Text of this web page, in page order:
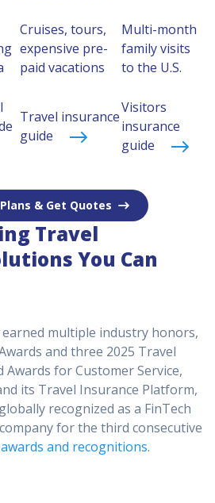
Cruises, tours,
expensive pre-
paid vacations
Multi-month
family visits
to the U.S.
Travel insurance
guide
Visitors
insurance
guide
& Get Quotes
Travel
You Can
multiple industry honors,
and three 2025 Travel
Awards for Customer Service,
its Travel Insurance Platform,
recognized as a FinTech
for the third consecutive
and recognitions.